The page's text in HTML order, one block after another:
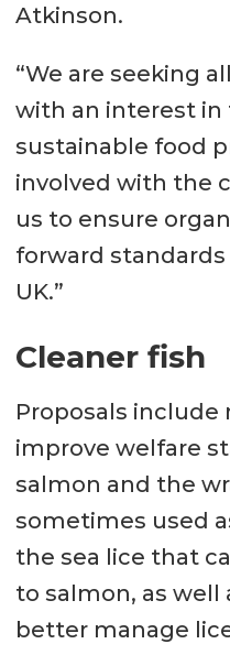
Atkinson.
“We are seeking
with an interest in
sustainable food
involved with the
us to ensure
forward
UK.”
Cleaner fish
Proposals
improve welfare
salmon and the
sometimes used
the sea lice that
to salmon, as well
better manage